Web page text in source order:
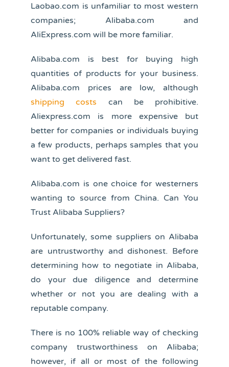
Laobao.com is unfamiliar to most western
companies; Alibaba.com and
AliExpress.com will be more familiar.
Alibaba.com is best for buying high
quantities of products for your business.
Alibaba.com prices are low, although
shipping costs can be prohibitive.
Aliexpress.com is more expensive but
better for companies or individuals buying
a few products, perhaps samples that you
want to get delivered fast.
Alibaba.com is one choice for westerners
wanting to source from China. Can You
Trust Alibaba Suppliers?
Unfortunately, some suppliers on Alibaba
are untrustworthy and dishonest. Before
determining how to negotiate in Alibaba,
do your due diligence and determine
whether or not you are dealing with a
reputable company.
There is no 100% reliable way of checking
company trustworthiness on Alibaba;
however, if all or most of the following